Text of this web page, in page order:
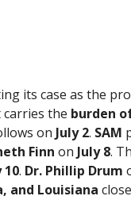
its case as the
the burden
on July 2. SAM
Finn on July 8.
10. Dr. Phillip Drum
and Louisiana